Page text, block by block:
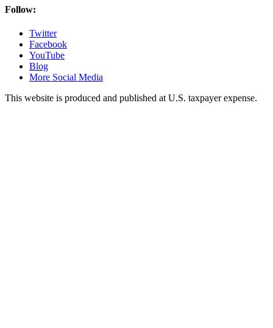
Follow:
Twitter
Facebook
YouTube
Blog
More Social Media
This website is produced and published at U.S. taxpayer expense.